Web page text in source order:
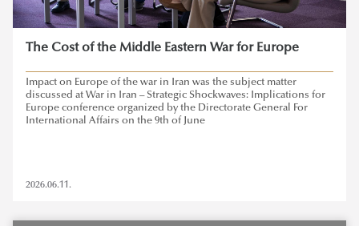
The Cost of the Middle Eastern War for Europe
Impact on Europe of the war in Iran was the subject matter
discussed at War in Iran – Strategic Shockwaves: Implications for
Europe conference organized by the Directorate General For
International Affairs on the 9th of June
2026.06.11.